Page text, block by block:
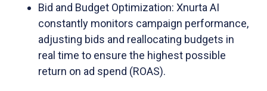
Bid and Budget Optimization: Xnurta AI
constantly monitors campaign performance,
adjusting bids and reallocating budgets in
real time to ensure the highest possible
return on ad spend (ROAS).